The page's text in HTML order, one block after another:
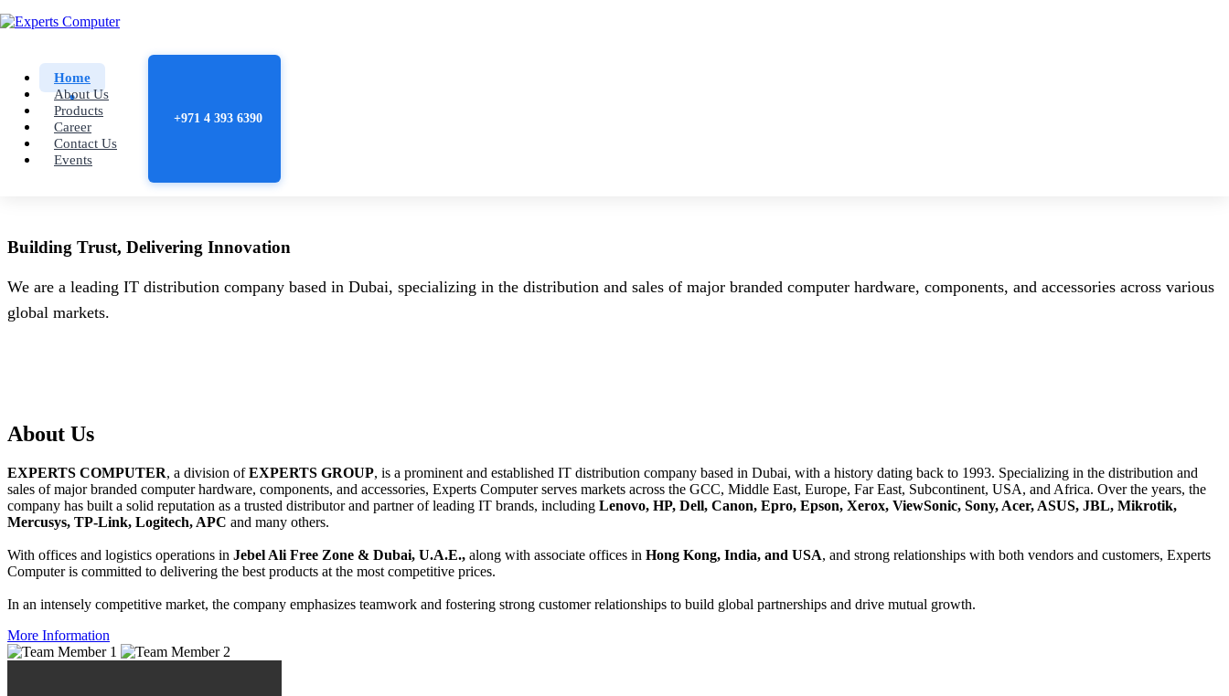
Home
About Us
Products
Career
Contact Us
Events
+971 4 393 6390
Building Trust, Delivering Innovation
We are a leading IT distribution company based in Dubai, specializing in the distribution and sales of major branded computer hardware, components, and accessories across various
global markets.
About Us
EXPERTS COMPUTER, a division ofEXPERTS GROUP, is a prominent and established IT distribution company based in Dubai, with a history dating back to 1993. Specializing in the distribution and
sales of major branded computer hardware, components, and accessories, Experts Computer serves markets across the GCC, Middle East, Europe, Far East, Subcontinent, USA, and Africa. Over the years, the
company has built a solid reputation as a trusted distributor and partner of leading IT brands, including Lenovo, HP, Dell, Canon, Epro, Epson, Xerox, ViewSonic, Sony, Acer, ASUS, JBL, Mikrotik,
Mercusys, TP-Link, Logitech, APC and many others.
With offices and logistics operations in Jebel Ali Free Zone & Dubai, U.A.E., along with associate offices in Hong Kong, India, and USA, and strong relationships with both vendors and customers, Experts
Computer is committed to delivering the best products at the most competitive prices.
In an intensely competitive market, the company emphasizes teamwork and fostering strong customer relationships to build global partnerships and drive mutual growth.
More Information